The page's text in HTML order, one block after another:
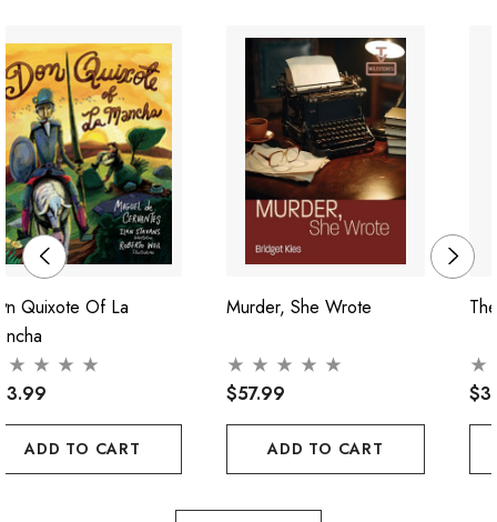
Quixote Of La
ADD TO CART
Murder, She Wrote
$57.99
ADD TO CART